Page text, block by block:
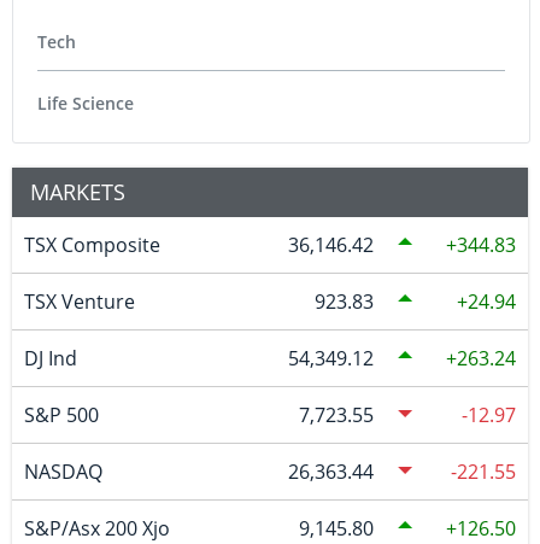
Tech
Life Science
MARKETS
TSX Composite 36,146.42 344.83
TSX Venture 923.83 24.94
DJ Ind 54,349.12 263.24
S&P 500 7,723.55 -12.97
NASDAQ 26,363.44 -221.55
S&P/Asx 200 Xjo 9,145.80 126.50